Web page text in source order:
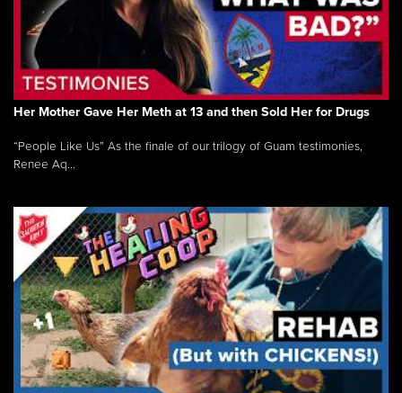
Her Mother Gave Her Meth at 13 and then Sold Her for Drugs
“People Like Us” As the finale of our trilogy of Guam testimonies,
Renee Aq...